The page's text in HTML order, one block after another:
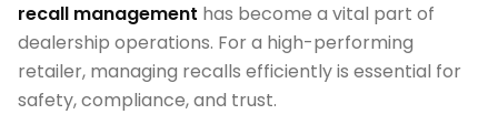
recall management has become a vital part of
dealership operations. For a high-performing
retailer, managing recalls efficiently is essential for
safety, compliance, and trust.